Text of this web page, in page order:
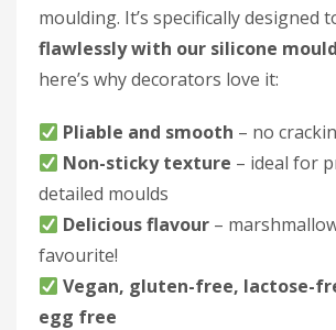
moulding. It’s specifically designed
flawlessly with our silicone
here’s why decorators love it:
Pliable and smooth – no
Non-sticky texture – ideal for
detailed moulds
Delicious flavour –
favourite!
Vegan, gluten-free, lactose-
egg free